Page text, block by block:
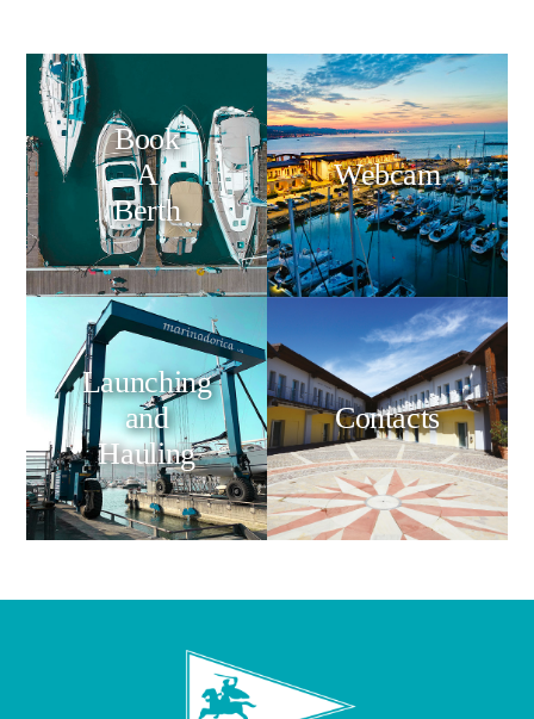
Book
A
Berth
Webcam
Launching
and
Hauling
Contacts